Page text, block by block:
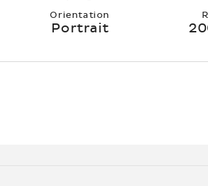
Orientation
Portrait